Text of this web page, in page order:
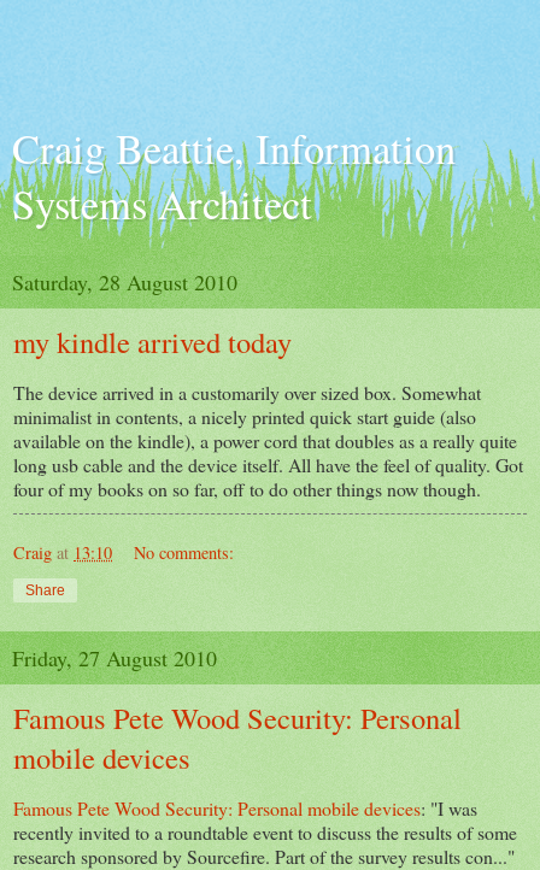
Craig Beattie, Information
Systems Architect
Saturday, 28 August 2010
my kindle arrived today
The device arrived in a customarily over sized box. Somewhat
minimalist in contents, a nicely printed quick start guide (also
available on the kindle), a power cord that doubles as a really quite
long usb cable and the device itself. All have the feel of quality. Got
four of my books on so far, off to do other things now though.
Craig at 13:10 No comments:
Share
Friday, 27 August 2010
Famous Pete Wood Security: Personal
mobile devices
Famous Pete Wood Security: Personal mobile devices: "I was
recently invited to a roundtable event to discuss the results of some
research sponsored by Sourcefire. Part of the survey results con..."